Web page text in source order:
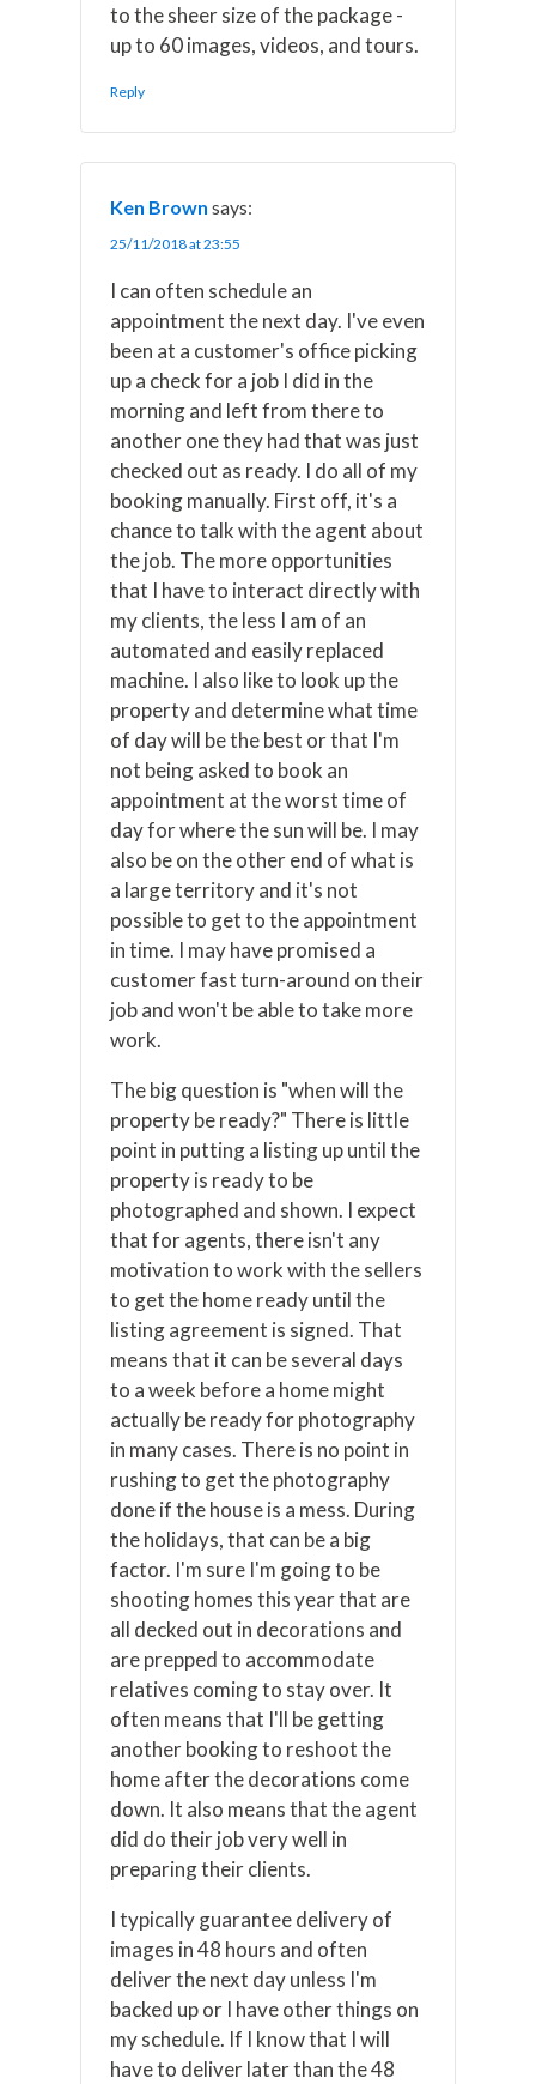
to the sheer size of the package -
up to 60 images, videos, and tours.
Reply
Ken Brown says:
25/11/2018 at 23:55
I can often schedule an
appointment the next day. I've even
been at a customer's office picking
up a check for a job I did in the
morning and left from there to
another one they had that was just
checked out as ready. I do all of my
booking manually. First off, it's a
chance to talk with the agent about
the job. The more opportunities
that I have to interact directly with
my clients, the less I am of an
automated and easily replaced
machine. I also like to look up the
property and determine what time
of day will be the best or that I'm
not being asked to book an
appointment at the worst time of
day for where the sun will be. I may
also be on the other end of what is
a large territory and it's not
possible to get to the appointment
in time. I may have promised a
customer fast turn-around on their
job and won't be able to take more
work.
The big question is "when will the
property be ready?" There is little
point in putting a listing up until the
property is ready to be
photographed and shown. I expect
that for agents, there isn't any
motivation to work with the sellers
to get the home ready until the
listing agreement is signed. That
means that it can be several days
to a week before a home might
actually be ready for photography
in many cases. There is no point in
rushing to get the photography
done if the house is a mess. During
the holidays, that can be a big
factor. I'm sure I'm going to be
shooting homes this year that are
all decked out in decorations and
are prepped to accommodate
relatives coming to stay over. It
often means that I'll be getting
another booking to reshoot the
home after the decorations come
down. It also means that the agent
did do their job very well in
preparing their clients.
I typically guarantee delivery of
images in 48 hours and often
deliver the next day unless I'm
backed up or I have other things on
my schedule. If I know that I will
have to deliver later than the 48